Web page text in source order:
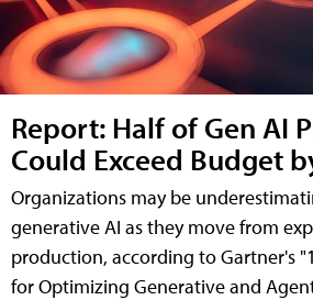
Report: Half of Gen AI
Could Exceed Budget
Organizations may be
generative AI as they move from
production, according to Gartner's
for Optimizing Generative and